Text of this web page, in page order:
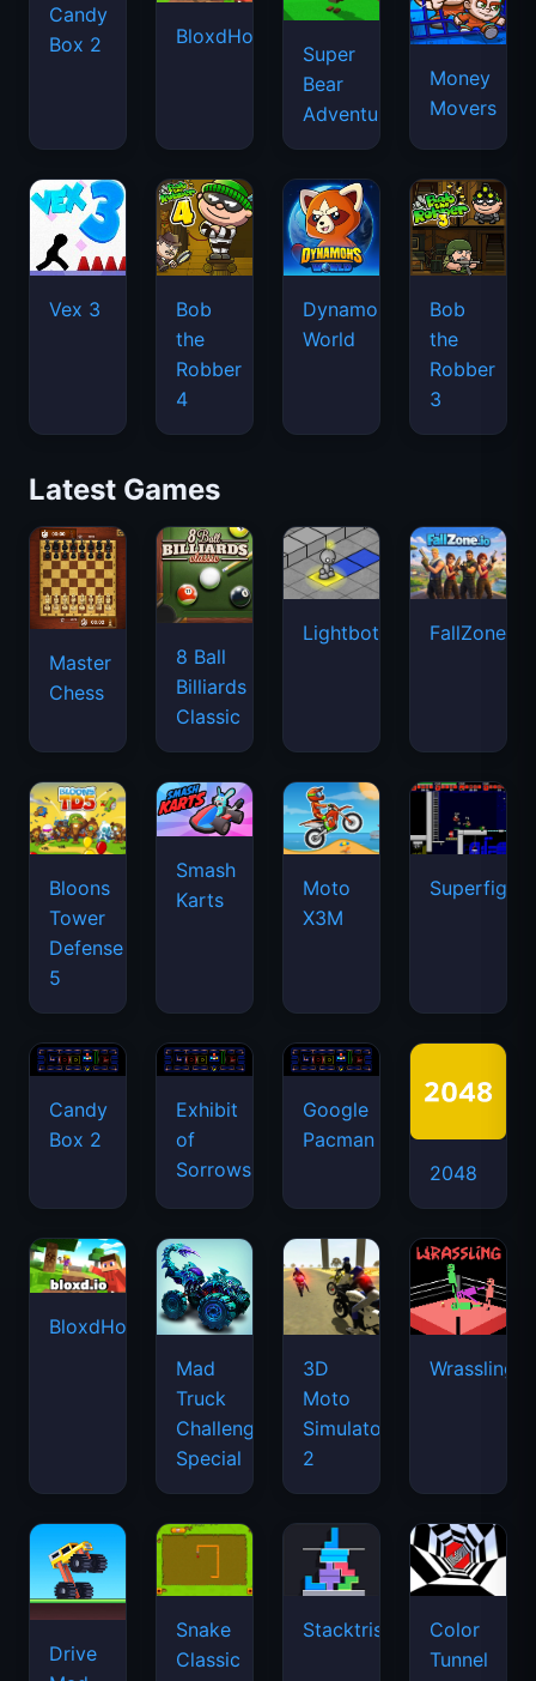
Candy
Box 2
BloxdHop.io
Super
Bear
Adventure
Money
Movers
Vex 3
Bob
the
Robber
4
Dynamons
World
Bob
the
Robber
3
Latest Games
Master
Chess
8 Ball
Billiards
Classic
Lightbot FallZone.io
Bloons
Tower
Defense
5
Smash
Karts
Moto
X3M
Candy
Box 2
Exhibit
of
Sorrows
Google
Pacman
2048
BloxdHop.io
Mad
Truck
Challenge
Special
3D
Moto
Simulator
2
Wrassling
Drive
Snake
Classic
Stacktris
Color
Tunnel